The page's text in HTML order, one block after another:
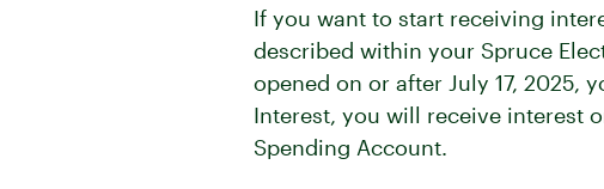
If you want to start receiving
described within your Spruce
opened on or after July 17, 2025,
Interest, you will receive interest
Spending Account.